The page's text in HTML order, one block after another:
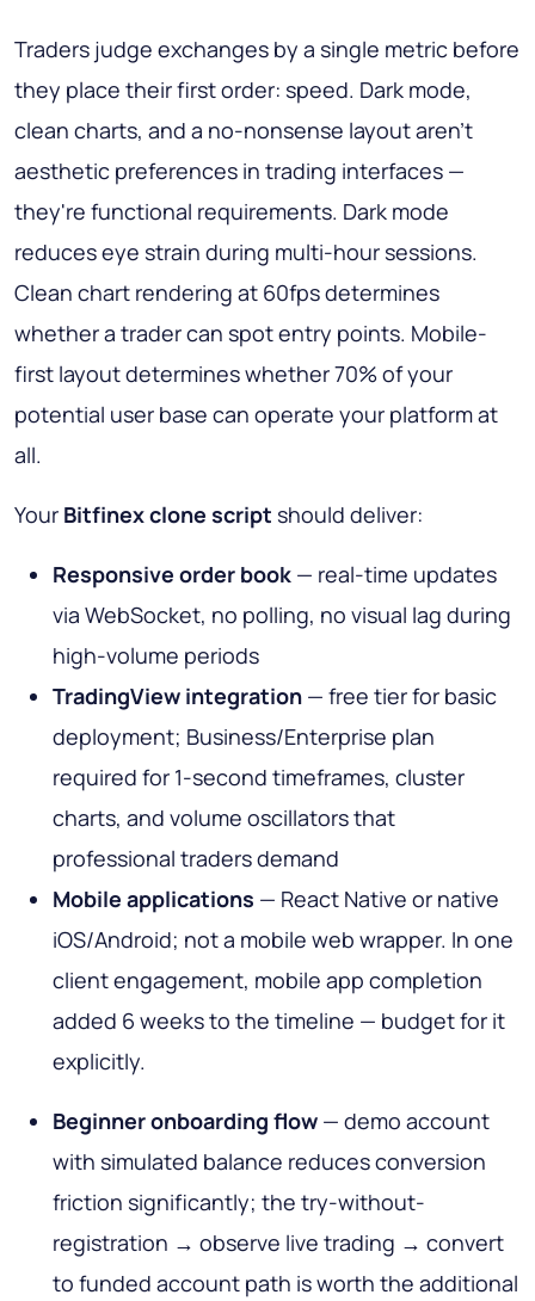
Traders judge exchanges by a single metric before
they place their first order: speed. Dark mode,
clean charts, and a no-nonsense layout aren't
aesthetic preferences in trading interfaces —
they're functional requirements. Dark mode
reduces eye strain during multi-hour sessions.
Clean chart rendering at 60fps determines
whether a trader can spot entry points. Mobile-
first layout determines whether 70% of your
potential user base can operate your platform at
all.
Your Bitfinex clone script should deliver:
Responsive order book — real-time updates
via WebSocket, no polling, no visual lag during
high-volume periods
TradingView integration — free tier for basic
deployment; Business/Enterprise plan
required for 1-second timeframes, cluster
charts, and volume oscillators that
professional traders demand
Mobile applications — React Native or native
iOS/Android; not a mobile web wrapper. In one
client engagement, mobile app completion
added 6 weeks to the timeline — budget for it
explicitly.
Beginner onboarding flow — demo account
with simulated balance reduces conversion
friction significantly; the try-without-
registration → observe live trading → convert
to funded account path is worth the additional